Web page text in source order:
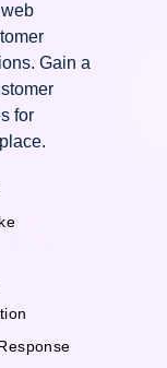
Gain a
for